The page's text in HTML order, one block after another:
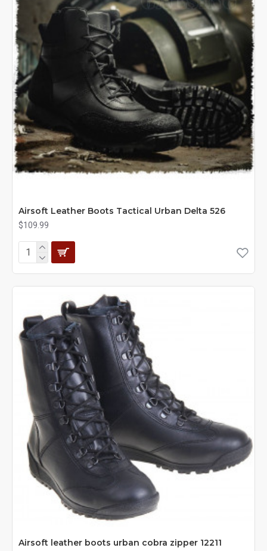
Airsoft Leather Boots Tactical Urban Delta 526
$109.99
Airsoft leather boots urban cobra zipper 12211